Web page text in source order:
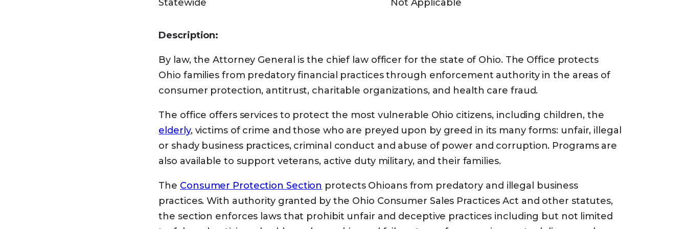
your area. Have the enrollee’s zip code ready.
You can get help
from your state paying your Medicare premiums. In some cases, Medicare
Savings Programs may also pay Part A and Part B deductibles, coinsurance, and copayments if
you meet certain conditions.
Medicare Savings Programs
There arefour kinds of Medicare Savings Programs
Qualified Medicare Beneficiary (QMB) Program
Specified Low-Income Medicare Beneficiary (SLMB) Program
If you have income from working, you may qualify for SLMB benefits even if your income is
Statewide
Not Applicable
Description:
By law, the Attorney General is the chief law officer for the state of Ohio. The Office protects
Ohio families from predatory financial practices through enforcement authority in the areas of
consumer protection, antitrust, charitable organizations, and health care fraud.
The office offers services to protect the most vulnerable Ohio citizens, including children, the
elderly, victims of crime and those who are preyed upon by greed in its many forms: unfair, illegal
or shady business practices, criminal conduct and abuse of power and corruption. Programs are
also available to support veterans, active duty military, and their families.
The Consumer Protection Section protects Ohioans from predatory and illegal business
practices. With authority granted by the Ohio Consumer Sales Practices Act and other statutes,
the section enforces laws that prohibit unfair and deceptive practices including but not limited